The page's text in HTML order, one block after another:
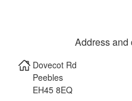
Address and
Dovecot Rd
Peebles
EH45 8EQ